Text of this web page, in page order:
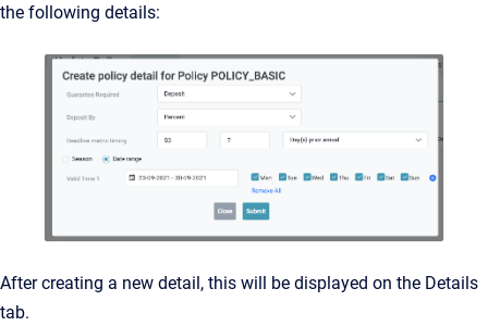
the following details:
After creating a new detail, this will be displayed on the Details
tab.